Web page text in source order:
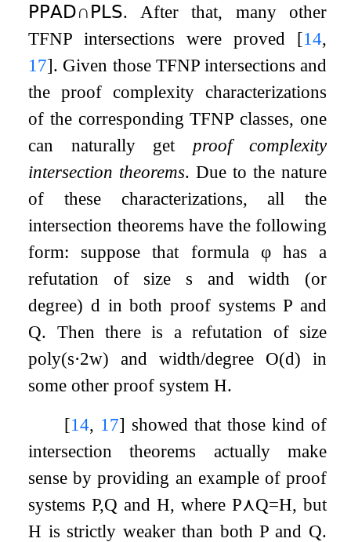
𝖯𝖯𝖠𝖣∩𝖯𝖫𝖲. After that, many other
TFNP intersections were proved [14,
17]. Given those TFNP intersections and
the proof complexity characterizations
of the corresponding TFNP classes, one
can naturally get proof complexity
intersection theorems. Due to the nature
of these characterizations, all the
intersection theorems have the following
form: suppose that formula φhas a
refutation of size s and width (or
degree) d in both proof systemsP and
Q. Then there is a refutation of size
poly(s⋅2w) and width/degree O(d) in
some other proof systemH.
[14, 17] showed that those kind of
intersection theorems actually make
sense by providing an example of proof
systemsP,Q andH, where P⋏Q=H, but
H is strictly weaker than both P and Q.